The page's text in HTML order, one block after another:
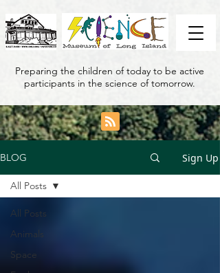
Preparing the children of today to be active
participants in the science of tomorrow.
BLOG Sign Up
All Posts
Animals
Space
All Posts